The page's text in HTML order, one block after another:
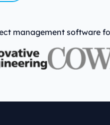
management software